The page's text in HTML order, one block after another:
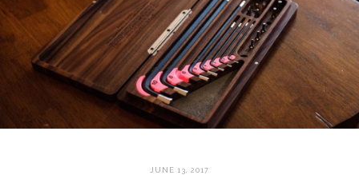
JUNE 13, 2017